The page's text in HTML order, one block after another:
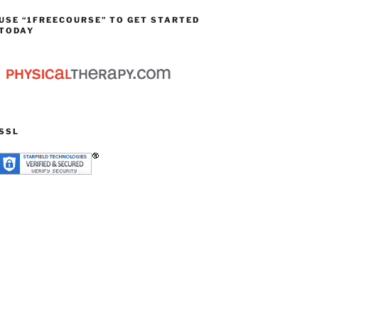
“1FREECOURSE” TO GET STARTED